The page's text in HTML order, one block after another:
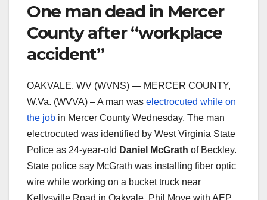
One man dead in Mercer
County after “workplace
accident”
OAKVALE, WV (WVNS) — MERCER COUNTY,
W.Va. (WVVA) – A man was electrocuted while on
the job in Mercer County Wednesday. The man
electrocuted was identified by West Virginia State
Police as 24-year-old Daniel McGrath of Beckley.
State police say McGrath was installing fiber optic
wire while working on a bucket truck near